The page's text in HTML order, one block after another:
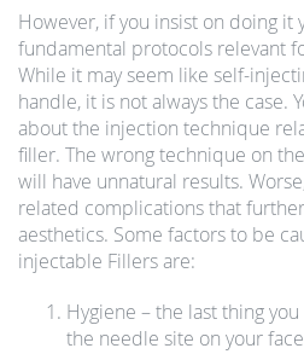
However, if you insist on doing it
fundamental protocols relevant
While it may seem like self-
handle, it is not always the case.
about the injection technique
filler. The wrong technique on
will have unnatural results.
related complications that
aesthetics. Some factors to be
injectable Fillers are:
Hygiene – the last thing
the needle site on your